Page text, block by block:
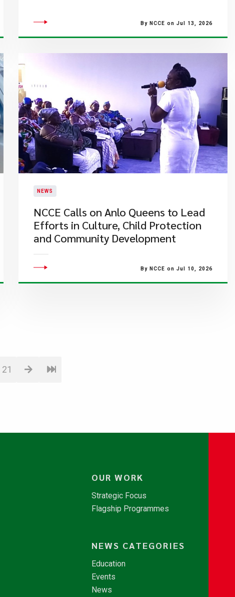
By NCCE on Jul 13, 2026
NEWS
NCCE Calls on Anlo Queens to Lead
Efforts in Culture, Child Protection
and Community Development
By NCCE on Jul 10, 2026
21
OUR WORK
Strategic Focus
Flagship Programmes
NEWS CATEGORIES
Education
Events
News